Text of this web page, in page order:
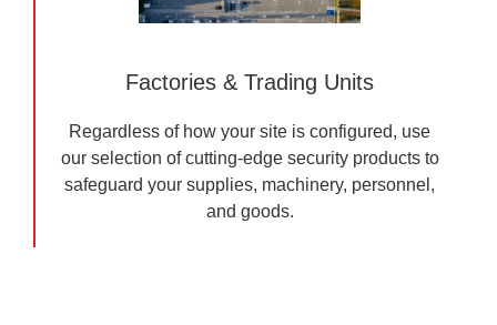
Factories & Trading Units
Regardless of how your site is configured, use
our selection of cutting-edge security products to
safeguard your supplies, machinery, personnel,
and goods.